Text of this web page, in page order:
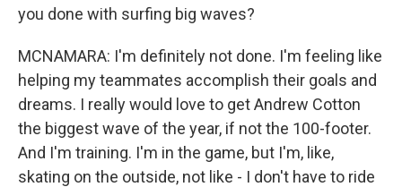
you done with surfing big waves?
MCNAMARA: I'm definitely not done. I'm feeling like
helping my teammates accomplish their goals and
dreams. I really would love to get Andrew Cotton
the biggest wave of the year, if not the 100-footer.
And I'm training. I'm in the game, but I'm, like,
skating on the outside, not like - I don't have to ride